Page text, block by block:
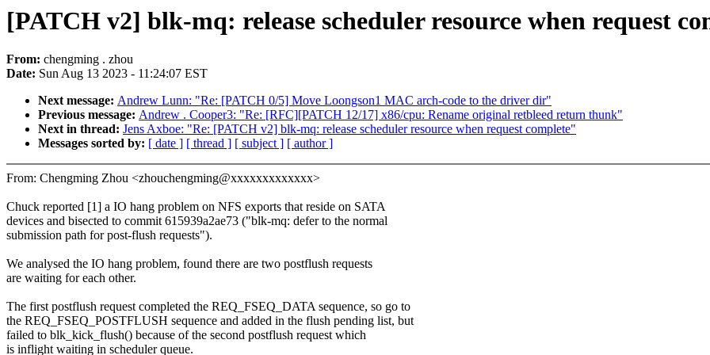
[PATCH v2] blk-mq: release scheduler resource when request
From: chengming . zhou
Date: Sun Aug 13 2023 - 11:24:07 EST
Next message: Andrew Lunn: "Re: [PATCH 0/5] Move Loongson1 MAC arch-code to the driver dir"
Previous message: Andrew . Cooper3: "Re: [RFC][PATCH 12/17] x86/cpu: Rename original retbleed return thunk"
Next in thread: Jens Axboe: "Re: [PATCH v2] blk-mq: release scheduler resource when request complete"
Messages sorted by: [ date ] [ thread ] [ subject ] [ author ]
From: Chengming Zhou <zhouchengming@xxxxxxxxxxxxx>
Chuck reported [1] a IO hang problem on NFS exports that reside on SATA
devices and bisected to commit 615939a2ae73 ("blk-mq: defer to the normal
submission path for post-flush requests").
We analysed the IO hang problem, found there are two postflush requests
are waiting for each other.
The first postflush request completed the REQ_FSEQ_DATA sequence, so go to
the REQ_FSEQ_POSTFLUSH sequence and added in the flush pending list, but
failed to blk_kick_flush() because of the second postflush request which
is inflight waiting in scheduler queue.